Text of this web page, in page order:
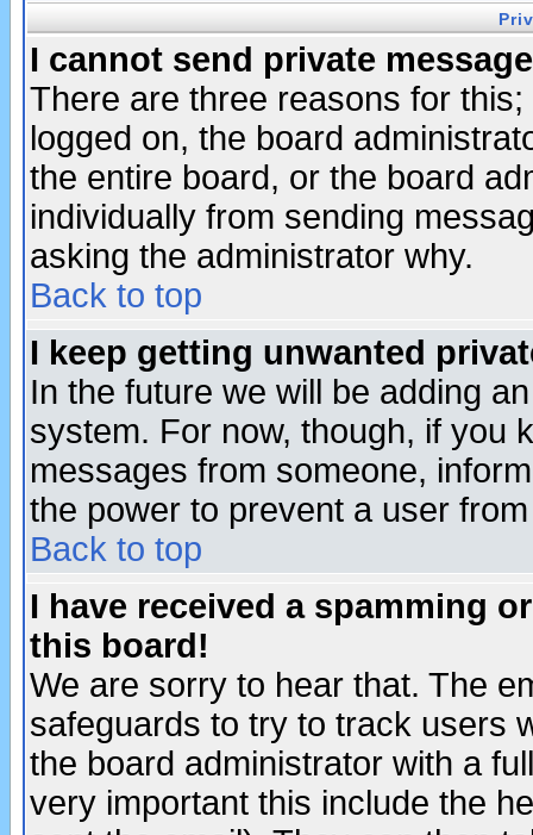
I cannot send private
There are three reasons for
logged on, the board
the entire board, or the board
individually from sending
asking the administrator why.
Back to top
I keep getting unwanted
In the future we will be adding
system. For now, though, if you
messages from someone,
the power to prevent a user
Back to top
I have received a spamming
this board!
We are sorry to hear that. The
safeguards to try to track users
the board administrator with a
very important this include the